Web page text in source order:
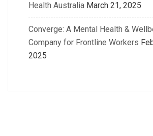
Health Australia March 21, 2025
Converge: A Mental Health &
Company for Frontline Workers
2025